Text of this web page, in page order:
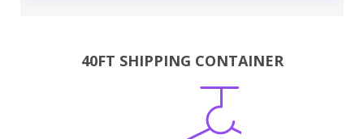
40FT SHIPPING CONTAINER